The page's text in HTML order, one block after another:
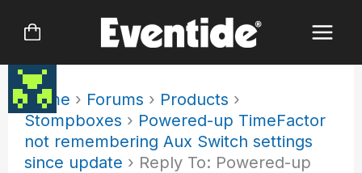
Home › Forums › Products ›
Stompboxes › Powered-up TimeFactor
not remembering Aux Switch settings
since update › Reply To: Powered-up